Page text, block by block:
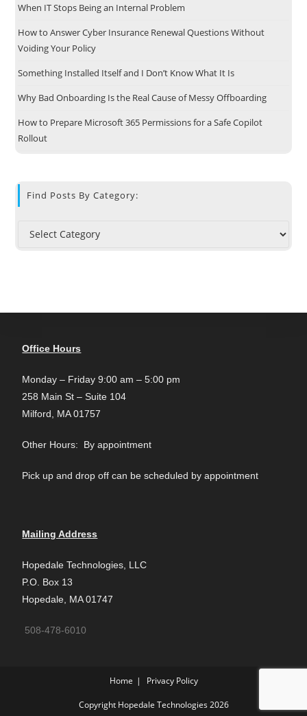
When IT Stops Being an Internal Problem
How to Answer Cyber Insurance Renewal Questions Without
Voiding Your Policy
Something Installed Itself and I Don’t Know What It Is
Why Bad Onboarding Is the Real Cause of Messy Offboarding
How to Prepare Microsoft 365 Permissions for a Safe Copilot
Rollout
Find Posts By Category:
Office Hours
Monday – Friday 9:00 am – 5:00 pm
258 Main St – Suite 104
Milford, MA 01757
Other Hours: By appointment
Pick up and drop off can be scheduled by appointment
Mailing Address
Hopedale Technologies, LLC
P.O. Box 13
Hopedale, MA 01747
508-478-6010
Home Privacy Policy
Copyright Hopedale Technologies 2026